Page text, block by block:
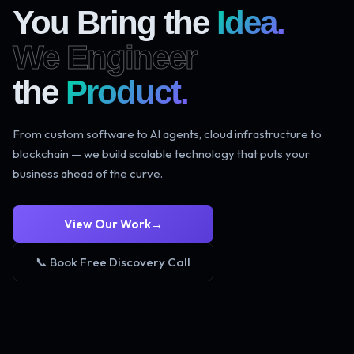
You Bring the Idea.
We Engineer
the Product.
From custom software to AI agents, cloud infrastructure to
blockchain — we build scalable technology that puts your
business ahead of the curve.
View Our Work→
📞 Book Free Discovery Call